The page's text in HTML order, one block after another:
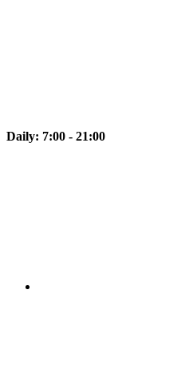
Daily: 7:00 - 21:00